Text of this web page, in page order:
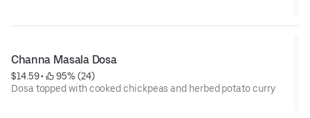
Channa Masala Dosa
$14.59 •
95% (24)
Dosa topped with cooked chickpeas and herbed potato curry